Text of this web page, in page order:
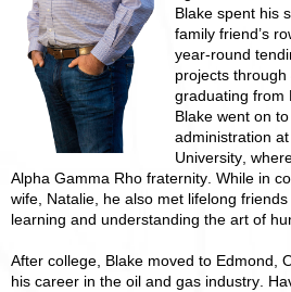
Blake spent his
family friend’s
year-round
projects
graduating from
Blake went on
administration
University,
Alpha Gamma Rho fraternity. While in
wife, Natalie, he also met lifelong
learning and understanding the art of
After college, Blake moved to Edmond,
his career in the oil and gas industry.